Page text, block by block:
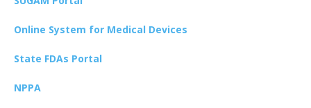
Online System for Medical Devices
State FDAs Portal
NPPA